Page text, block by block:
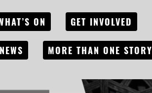
ON GET INVOLVED
MORE THAN ONE STORY